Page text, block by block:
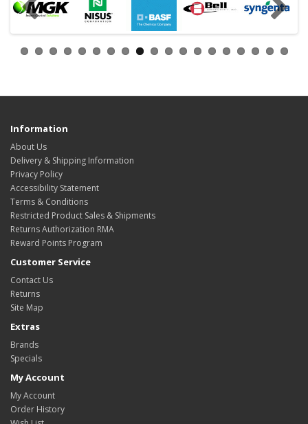
Information
About Us
Delivery & Shipping Information
Privacy Policy
Accessibility Statement
Terms & Conditions
Restricted Product Sales & Shipments
Returns Authorization RMA
Reward Points Program
Customer Service
Contact Us
Returns
Site Map
Extras
Brands
Specials
My Account
My Account
Order History